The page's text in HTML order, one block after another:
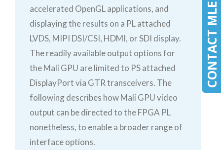
CONTACT MLE
accelerated OpenGL applications, and
displaying the results on a PL attached
LVDS, MIPI DSI/CSI, HDMI, or SDI display.
The readily available output options for
the Mali GPU are limited to PS attached
DisplayPort via GTR transceivers. The
following describes how Mali GPU video
output can be directed to the FPGA PL
nonetheless, to enable a broader range of
interface options.